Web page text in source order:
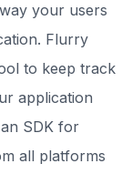
your users
Flurry
to keep track
application
SDK for
all platforms